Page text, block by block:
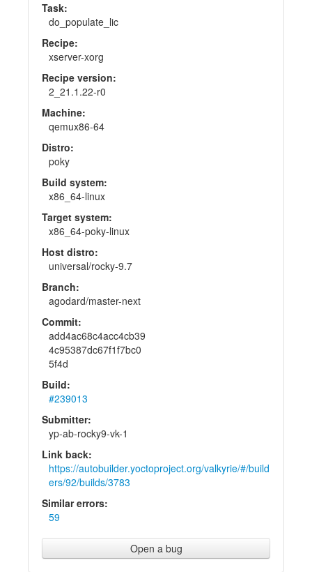
Task:
do_populate_lic
Recipe:
xserver-xorg
Recipe version:
2_21.1.22-r0
Machine:
qemux86-64
Distro:
poky
Build system:
x86_64-linux
Target system:
x86_64-poky-linux
Host distro:
universal/rocky-9.7
Branch:
agodard/master-next
Commit:
add4ac68c4acc4cb39
4c95387dc67f1f7bc0
5f4d
Build:
#239013
Submitter:
yp-ab-rocky9-vk-1
Link back:
https://autobuilder.yoctoproject.org/valkyrie/#/build
ers/92/builds/3783
Similar errors:
59
Open a bug